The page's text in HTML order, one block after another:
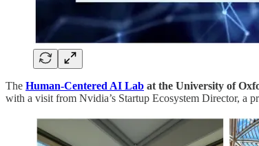
The Human-Centered AI Lab at the University of
with a visit from Nvidia’s Startup Ecosystem Director, a